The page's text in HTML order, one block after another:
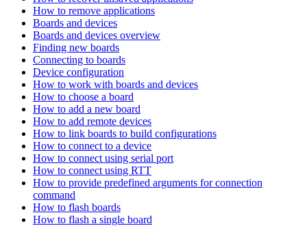
How to remove applications
Boards and devices
Boards and devices overview
Finding new boards
Connecting to boards
Device configuration
How to work with boards and devices
How to choose a board
How to add a new board
How to add remote devices
How to link boards to build configurations
How to connect to a device
How to connect using serial port
How to connect using RTT
How to provide predefined arguments for connection
command
How to flash boards
How to flash a single board